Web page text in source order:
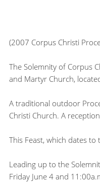
(2007 Corpus Christi
The Solemnity of Corpus
and Martyr Church,
A traditional outdoor
Christi Church. A
This Feast, which dates
Leading up to the
Friday June 4 and